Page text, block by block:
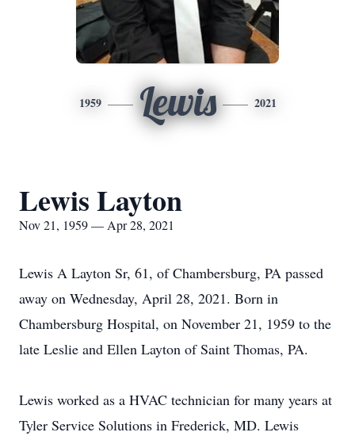
1959 Lewis 2021
Lewis Layton
Nov 21, 1959 — Apr 28, 2021
Lewis A Layton Sr, 61, of Chambersburg, PA passed
away on Wednesday, April 28, 2021. Born in
Chambersburg Hospital, on November 21, 1959 to the
late Leslie and Ellen Layton of Saint Thomas, PA.
Lewis worked as a HVAC technician for many years at
Tyler Service Solutions in Frederick, MD. Lewis